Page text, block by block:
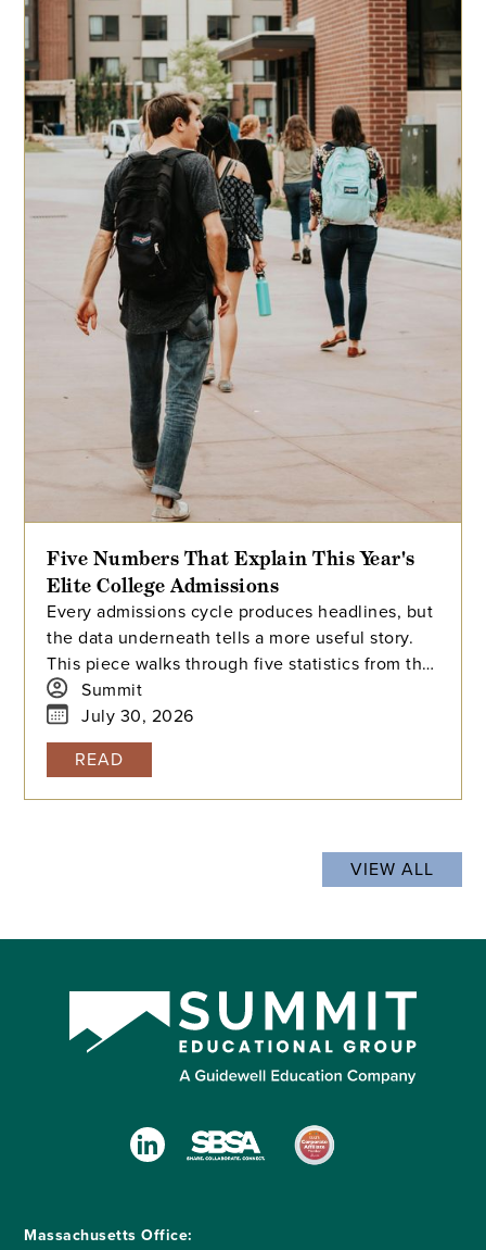
Five Numbers That Explain This Year's
Elite College Admissions
Every admissions cycle produces headlines, but
the data underneath tells a more useful story.
This piece walks through five statistics from this
year's elite college admissions results, from
single-digit acceptance rates to the growing gap
between majors at the same university, and
explains what each number means for families
building a college list and deciding how many
admissions have become impossible. It's that
informed planning matters more than ever.
Summit
July 30, 2026
READ
VIEW ALL
Massachusetts Office: